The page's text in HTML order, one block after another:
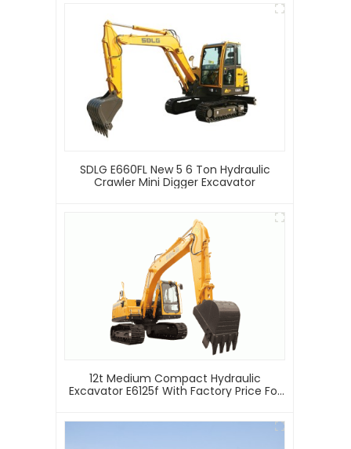
SDLG E660FL New 5 6 Ton Hydraulic
Crawler Mini Digger Excavator
12t Medium Compact Hydraulic
Excavator E6125f With Factory Price For